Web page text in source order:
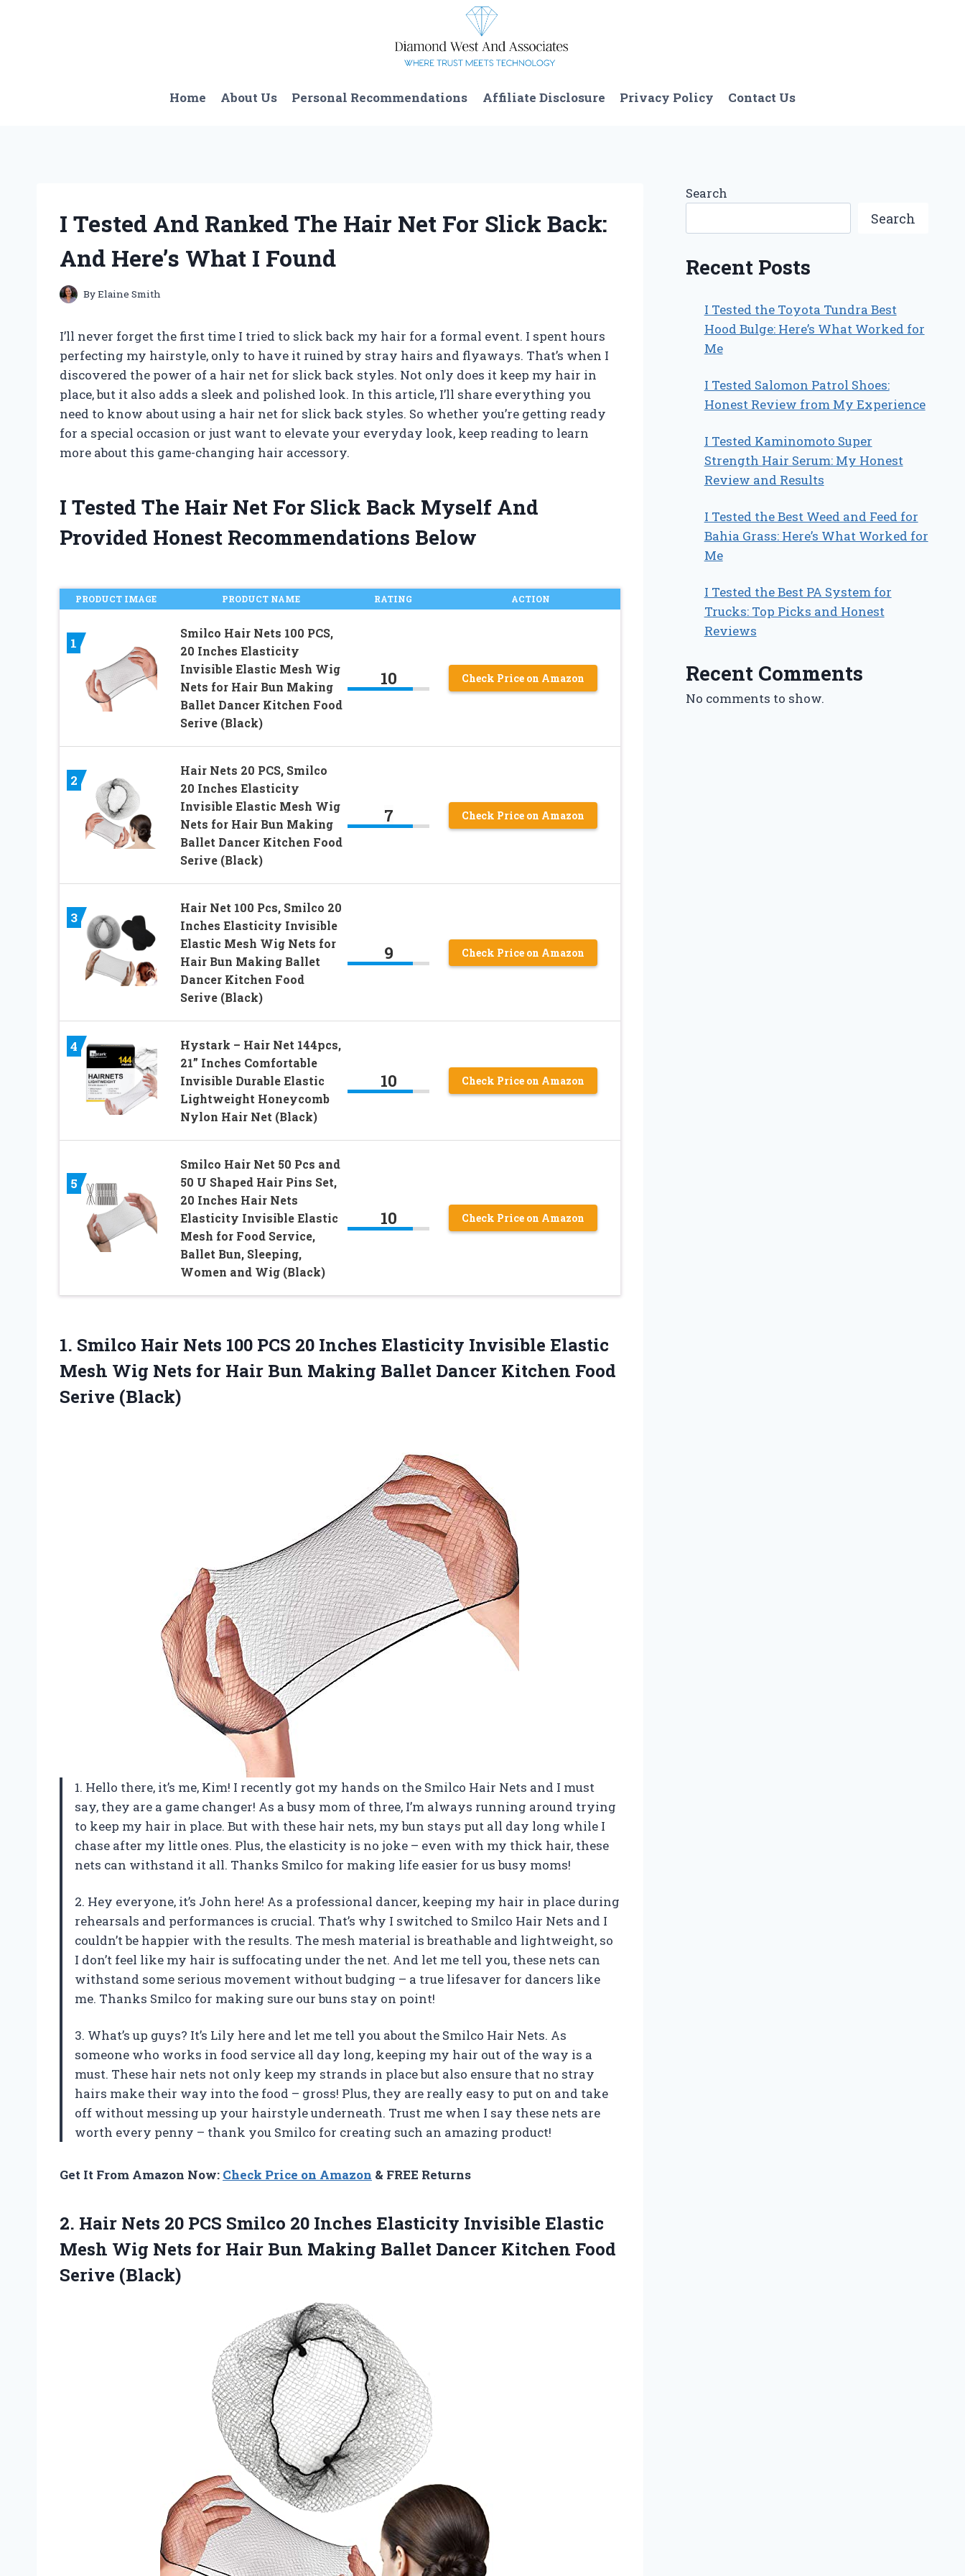
Home About Us Personal Recommendations Affiliate Disclosure Privacy Policy Contact Us
I Tested And Ranked The Hair Net For Slick Back:
And Here’s What I Found
ByElaine Smith
I’ll never forget the first time I tried to slick back my hair for a formal event. I spent hours
perfecting my hairstyle, only to have it ruined by stray hairs and flyaways. That’s when I
discovered the power of a hair net for slick back styles. Not only does it keep my hair in
place, but it also adds a sleek and polished look. In this article, I’ll share everything you
need to know about using a hair net for slick back styles. So whether you’re getting ready
for a special occasion or just want to elevate your everyday look, keep reading to learn
more about this game-changing hair accessory.
I Tested The Hair Net For Slick Back Myself And
Provided Honest Recommendations Below
PRODUCT IMAGE PRODUCT NAME RATING ACTION
1
Smilco Hair Nets 100 PCS,
20 Inches Elasticity
Invisible Elastic Mesh Wig
Nets for Hair Bun Making
Ballet Dancer Kitchen Food
Serive (Black)
10 Check Price on Amazon
2
Hair Nets 20 PCS, Smilco
20 Inches Elasticity
Invisible Elastic Mesh Wig
Nets for Hair Bun Making
Ballet Dancer Kitchen Food
Serive (Black)
7 Check Price on Amazon
3
Hair Net 100 Pcs, Smilco 20
Inches Elasticity Invisible
Elastic Mesh Wig Nets for
Hair Bun Making Ballet
Dancer Kitchen Food
Serive (Black)
9 Check Price on Amazon
4
Hystark – Hair Net 144pcs,
21” Inches Comfortable
Invisible Durable Elastic
Lightweight Honeycomb
Nylon Hair Net (Black)
10 Check Price on Amazon
5
Smilco Hair Net 50 Pcs and
50 U Shaped Hair Pins Set,
20 Inches Hair Nets
Elasticity Invisible Elastic
Mesh for Food Service,
Ballet Bun, Sleeping,
Women and Wig (Black)
10 Check Price on Amazon
1. Smilco Hair Nets 100 PCS 20 Inches Elasticity Invisible Elastic
Mesh Wig Nets for Hair Bun Making Ballet Dancer Kitchen Food
Serive (Black)
1. Hello there, it’s me, Kim! I recently got my hands on the Smilco Hair Nets and I must
say, they are a game changer! As a busy mom of three, I’m always running around trying
to keep my hair in place. But with these hair nets, my bun stays put all day long while I
chase after my little ones. Plus, the elasticity is no joke – even with my thick hair, these
nets can withstand it all. Thanks Smilco for making life easier for us busy moms!
2. Hey everyone, it’s John here! As a professional dancer, keeping my hair in place during
rehearsals and performances is crucial. That’s why I switched to Smilco Hair Nets and I
couldn’t be happier with the results. The mesh material is breathable and lightweight, so
I don’t feel like my hair is suffocating under the net. And let me tell you, these nets can
withstand some serious movement without budging – a true lifesaver for dancers like
me. Thanks Smilco for making sure our buns stay on point!
3. What’s up guys? It’s Lily here and let me tell you about the Smilco Hair Nets. As
someone who works in food service all day long, keeping my hair out of the way is a
must. These hair nets not only keep my strands in place but also ensure that no stray
hairs make their way into the food – gross! Plus, they are really easy to put on and take
off without messing up your hairstyle underneath. Trust me when I say these nets are
worth every penny – thank you Smilco for creating such an amazing product!
Get It From Amazon Now: Check Price on Amazon & FREE Returns
2. Hair Nets 20 PCS Smilco 20 Inches Elasticity Invisible Elastic
Mesh Wig Nets for Hair Bun Making Ballet Dancer Kitchen Food
Serive (Black)
Search
Search
Recent Posts
I Tested the Toyota Tundra Best
Hood Bulge: Here’s What Worked for
Me
I Tested Salomon Patrol Shoes:
Honest Review from My Experience
I Tested Kaminomoto Super
Strength Hair Serum: My Honest
Review and Results
I Tested the Best Weed and Feed for
Bahia Grass: Here’s What Worked for
Me
I Tested the Best PA System for
Trucks: Top Picks and Honest
Reviews
Recent Comments
No comments to show.